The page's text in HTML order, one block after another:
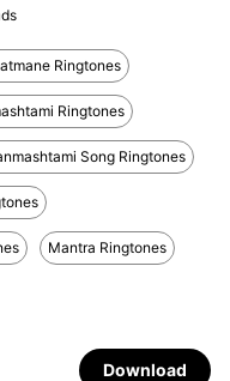
Ringtones
Ringtones
Song Ringtones
Mantra Ringtones
Download